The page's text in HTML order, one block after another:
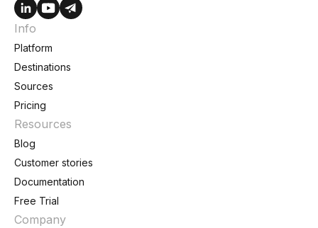
Info
Platform
Destinations
Sources
Pricing
Resources
Blog
Customer stories
Documentation
Free Trial
Company